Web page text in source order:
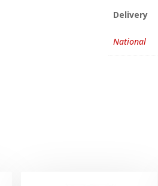
Delivery
National